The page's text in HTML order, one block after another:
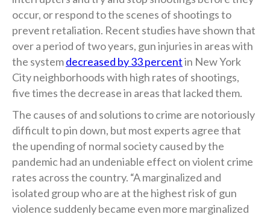
occur, or respond to the scenes of shootings to
prevent retaliation. Recent studies have shown that
over a period of two years, gun injuries in areas with
the systemdecreased by 33 percentin New York
City neighborhoods with high rates of shootings,
five times the decrease in areas that lacked them.
The causes of and solutions to crime are notoriously
difficult to pin down, but most experts agree that
the upending of normal society caused by the
pandemic had an undeniable effect on violent crime
rates across the country. “A marginalized and
isolated group who are at the highest risk of gun
violence suddenly became even more marginalized